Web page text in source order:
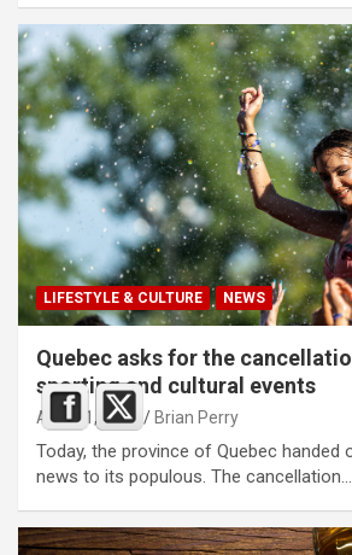
LIFESTYLE & CULTURE NEWS
Quebec asks for the
sporting and cultural events
April 11, 2020 Brian Perry
Today, the province of Quebec handed
news to its populous. The cancellation…